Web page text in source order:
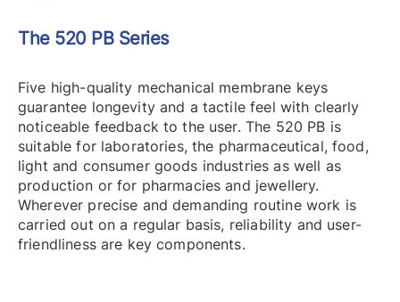
The 520 PB Series
Five high-quality mechanical membrane keys
guarantee longevity and a tactile feel with clearly
noticeable feedback to the user. The 520 PB is
suitable for laboratories, the pharmaceutical, food,
light and consumer goods industries as well as
production or for pharmacies and jewellery.
Wherever precise and demanding routine work is
carried out on a regular basis, reliability and user-
friendliness are key components.